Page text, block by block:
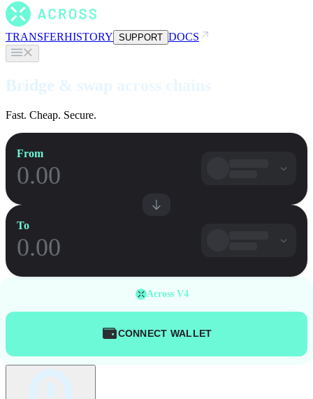
TRANSFERHISTORY SUPPORT DOCS
Bridge & swap across chains
Fast. Cheap. Secure.
From
To
Across V4
CONNECT WALLET